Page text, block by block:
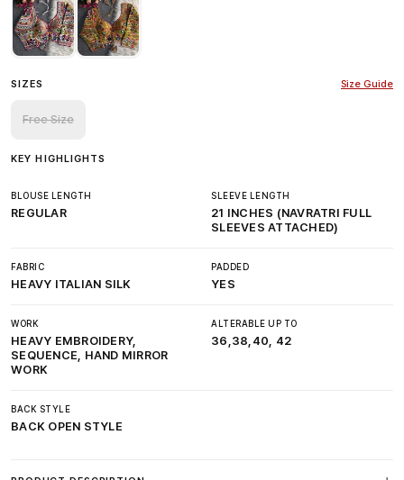
SIZES Size Guide
Free Size
KEY HIGHLIGHTS
BLOUSE LENGTH
REGULAR
SLEEVE LENGTH
21 INCHES (NAVRATRI FULL
SLEEVES ATTACHED)
FABRIC
HEAVY ITALIAN SILK
PADDED
YES
WORK
HEAVY EMBROIDERY,
SEQUENCE, HAND MIRROR
WORK
ALTERABLE UP TO
36,38,40, 42
BACK STYLE
BACK OPEN STYLE